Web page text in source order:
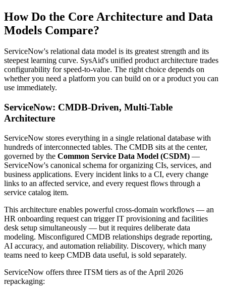
How Do the Core Architecture and Data
Models Compare?
ServiceNow's relational data model is its greatest strength and its
steepest learning curve. SysAid's unified product architecture trades
configurability for speed-to-value. The right choice depends on
whether you need a platform you can build on or a product you can
use immediately.
ServiceNow: CMDB-Driven, Multi-Table
Architecture
ServiceNow stores everything in a single relational database with
hundreds of interconnected tables. The CMDB sits at the center,
governed by the Common Service Data Model (CSDM) —
ServiceNow's canonical schema for organizing CIs, services, and
business applications. Every incident links to a CI, every change
links to an affected service, and every request flows through a
service catalog item.
This architecture enables powerful cross-domain workflows — an
HR onboarding request can trigger IT provisioning and facilities
desk setup simultaneously — but it requires deliberate data
modeling. Misconfigured CMDB relationships degrade reporting,
AI accuracy, and automation reliability. Discovery, which many
teams need to keep CMDB data useful, is sold separately.
ServiceNow offers three ITSM tiers as of the April 2026
repackaging: